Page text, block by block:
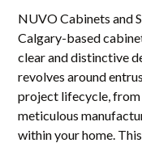
NUVO Cabinets and
Calgary-based
clear and distinctive
revolves around
project lifecycle,
meticulous
within your home.